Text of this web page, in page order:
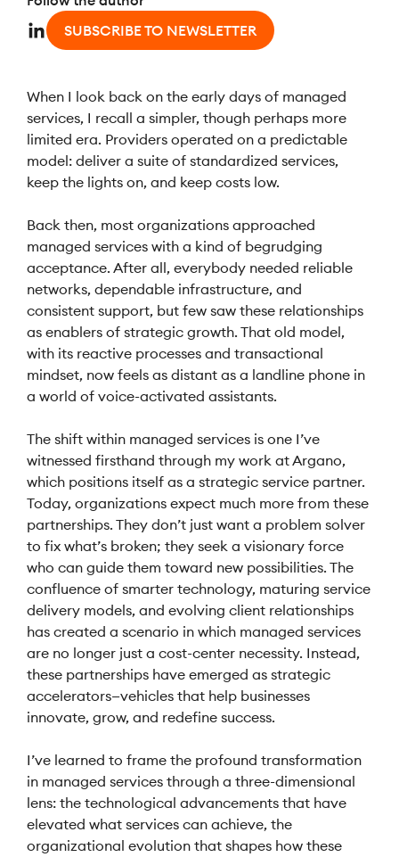
SUBSCRIBE TO NEWSLETTER
When I look back on the early days of managed
services, I recall a simpler, though perhaps more
limited era. Providers operated on a predictable
model: deliver a suite of standardized services,
keep the lights on, and keep costs low.
Back then, most organizations approached
managed services with a kind of begrudging
acceptance. After all, everybody needed reliable
networks, dependable infrastructure, and
consistent support, but few saw these relationships
as enablers of strategic growth. That old model,
with its reactive processes and transactional
mindset, now feels as distant as a landline phone in
a world of voice-activated assistants.
The shift within managed services is one I’ve
witnessed firsthand through my work at Argano,
which positions itself as a strategic service partner.
Today, organizations expect much more from these
partnerships. They don’t just want a problem solver
to fix what’s broken; they seek a visionary force
who can guide them toward new possibilities. The
confluence of smarter technology, maturing service
delivery models, and evolving client relationships
has created a scenario in which managed services
are no longer just a cost-center necessity. Instead,
these partnerships have emerged as strategic
accelerators—vehicles that help businesses
innovate, grow, and redefine success.
I’ve learned to frame the profound transformation
in managed services through a three-dimensional
lens: the technological advancements that have
elevated what services can achieve, the
organizational evolution that shapes how these